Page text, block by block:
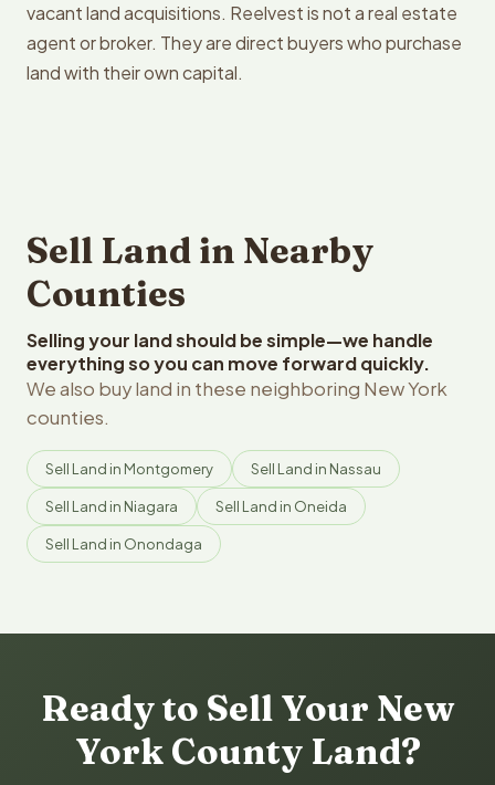
vacant land acquisitions. Reelvest is not a real estate
agent or broker. They are direct buyers who purchase
land with their own capital.
Sell Land in Nearby
Counties
Selling your land should be simple—we handle
everything so you can move forward quickly.
We also buy land in these neighboring New York
counties.
Sell Land in Montgomery Sell Land in Nassau
Sell Land in Niagara Sell Land in Oneida
Sell Land in Onondaga
Ready to Sell Your New
York County Land?